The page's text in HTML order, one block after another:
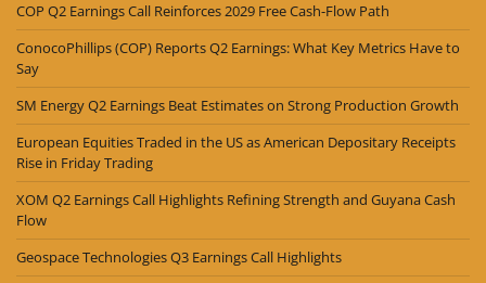
COP Q2 Earnings Call Reinforces 2029 Free Cash-Flow Path
ConocoPhillips (COP) Reports Q2 Earnings: What Key Metrics Have to
Say
SM Energy Q2 Earnings Beat Estimates on Strong Production Growth
European Equities Traded in the US as American Depositary Receipts
Rise in Friday Trading
XOM Q2 Earnings Call Highlights Refining Strength and Guyana Cash
Flow
Geospace Technologies Q3 Earnings Call Highlights